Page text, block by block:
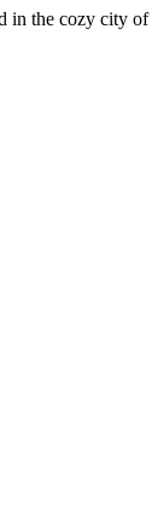
in the cozy city of